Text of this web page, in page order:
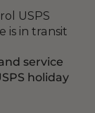
USPS
is in transit
service
holiday